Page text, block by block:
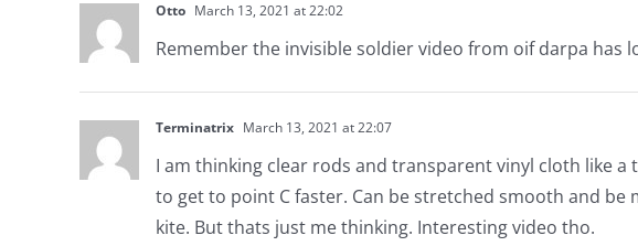
Otto March 13, 2021 at 22:02
Remember the invisible soldier video from oif darpa has
Terminatrix March 13, 2021 at 22:07
I am thinking clear rods and transparent vinyl cloth like
to get to point C faster. Can be stretched smooth and be
kite. But thats just me thinking. Interesting video tho.